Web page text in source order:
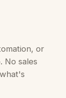
or
No sales